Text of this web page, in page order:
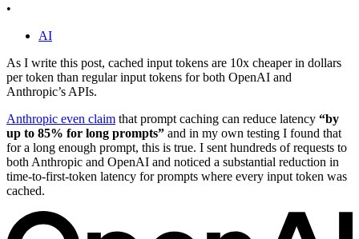
•
AI
As I write this post, cached input tokens are 10x cheaperin dollars
per token than regular input tokens for both OpenAI and
Anthropic’s APIs.
Anthropic even claim that prompt caching can reduce latency “by
up to 85% for long prompts” and in my own testing I found that
for a long enough prompt, this is true. I sent hundreds of requests to
both Anthropic and OpenAI and noticed a substantial reduction in
time-to-first-token latency for prompts where every input token was
cached.